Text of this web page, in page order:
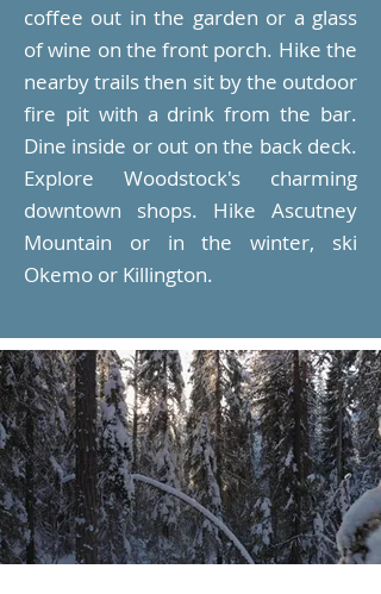
coffee out in the garden or a glass
of wine on the front porch. Hike the
nearby trails then sit by the outdoor
fire pit with a drink from the bar.
Dine inside or out on the back deck.
Explore Woodstock's charming
downtown shops. Hike Ascutney
Mountain or in the winter, ski
Okemo or Killington.